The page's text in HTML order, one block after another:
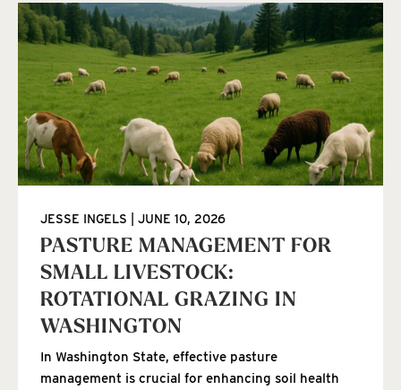
PASTURE MANAGEMENT FOR
SMALL LIVESTOCK:
ROTATIONAL GRAZING IN
WASHINGTON
JESSE INGELS JUNE 10, 2026
In Washington State, effective pasture
management is crucial for enhancing soil health